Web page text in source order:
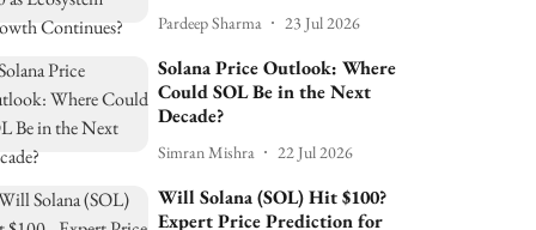
Pardeep Sharma 23 Jul 2026
Solana Price Outlook: Where
Could SOL Be in the Next
Decade?
Simran Mishra 22 Jul 2026
Will Solana (SOL) Hit $100?
Expert Price Prediction for